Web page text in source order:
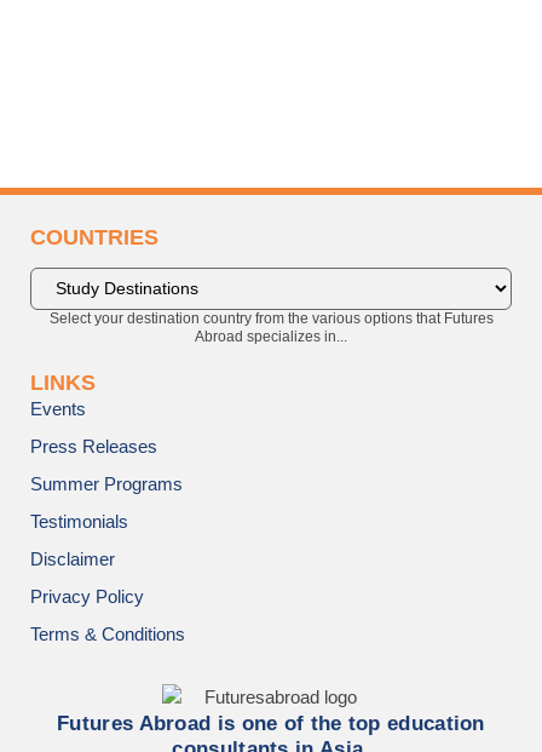
COUNTRIES
Select your destination country from the various options that Futures
Abroad specializes in...
LINKS
Events
Press Releases
Summer Programs
Testimonials
Disclaimer
Privacy Policy
Terms & Conditions
Futures Abroad is one of the top education